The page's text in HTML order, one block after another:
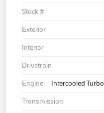
Stock #
Exterior
Interior
Drivetrain
Engine
Intercooled
Transmission